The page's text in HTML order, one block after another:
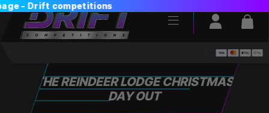
Login /
THE REINDEER LODGE CHRISTMAS
DAY OUT